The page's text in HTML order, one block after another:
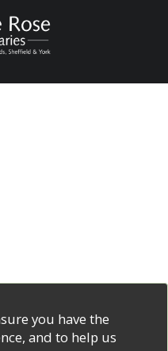
you have the
and to help us